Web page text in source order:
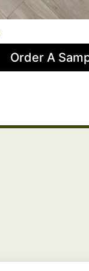
Order A